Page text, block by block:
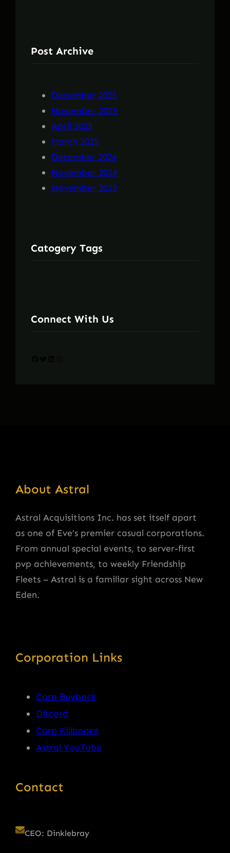
Post Archive
December 2025
November 2025
April 2025
March 2025
December 2024
November 2024
November 2023
Catogery Tags
Connect With Us
About Astral
Astral Acquisitions Inc. has set itself apart
as one of Eve’s premier casual corporations.
From annual special events, to server-first
pvp achievements, to weekly Friendship
Fleets – Astral is a familiar sight across New
Eden.
Corporation Links
Corp Buyback
Discord
Corp Killboard
Astral YouTube
Contact
CEO: Dinklebray